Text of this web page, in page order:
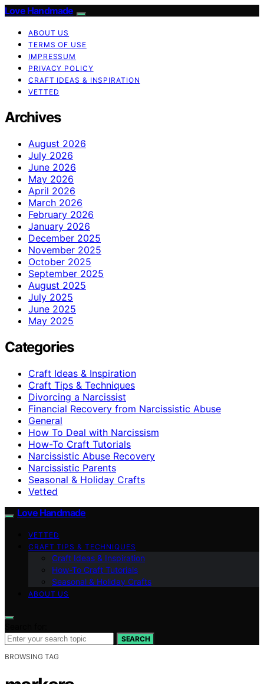
Love Handmade
ABOUT US
TERMS OF USE
IMPRESSUM
PRIVACY POLICY
CRAFT IDEAS & INSPIRATION
VETTED
Archives
August 2026
July 2026
June 2026
May 2026
April 2026
March 2026
February 2026
January 2026
December 2025
November 2025
October 2025
September 2025
August 2025
July 2025
June 2025
May 2025
Categories
Craft Ideas & Inspiration
Craft Tips & Techniques
Divorcing a Narcissist
Financial Recovery from Narcissistic Abuse
General
How To Deal with Narcissism
How-To Craft Tutorials
Narcissistic Abuse Recovery
Narcissistic Parents
Seasonal & Holiday Crafts
Vetted
Love Handmade
VETTED
CRAFT TIPS & TECHNIQUES
Craft Ideas & Inspiration
How-To Craft Tutorials
Seasonal & Holiday Crafts
ABOUT US
SEARCH
BROWSING TAG